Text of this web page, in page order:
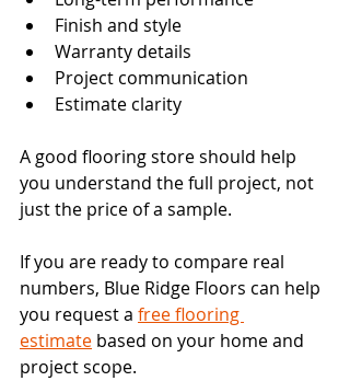
Finish and style
Warranty details
Project communication
Estimate clarity
A good flooring store should help
you understand the full project, not
just the price of a sample.
If you are ready to compare real
numbers, Blue Ridge Floors can help
you request a free flooring
estimate based on your home and
project scope.